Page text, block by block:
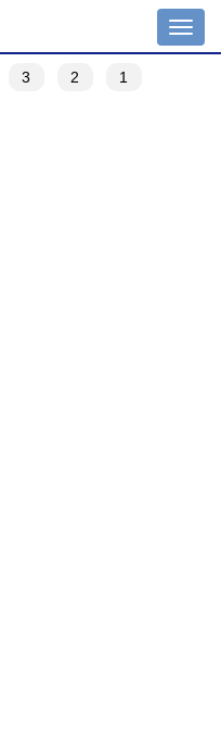
Toggle
navigation
1
2
3